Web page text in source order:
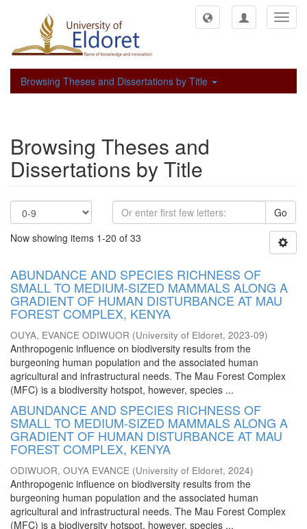
Browsing Theses and Dissertations by Title
Browsing Theses and
Dissertations by Title
Go
Now showing items 1-20 of 33
ABUNDANCE AND SPECIES RICHNESS OF
SMALL TO MEDIUM-SIZED MAMMALS ALONG A
GRADIENT OF HUMAN DISTURBANCE AT MAU
FOREST COMPLEX, KENYA
OUYA, EVANCE ODIWUOR (University of Eldoret, 2023-09)
Anthropogenic influence on biodiversity results from the
burgeoning human population and the associated human
agricultural and infrastructural needs. The Mau Forest Complex
(MFC) is a biodiversity hotspot, however, species ...
ABUNDANCE AND SPECIES RICHNESS OF
SMALL TO MEDIUM-SIZED MAMMALS ALONG A
GRADIENT OF HUMAN DISTURBANCE AT MAU
FOREST COMPLEX, KENYA
ODIWUOR, OUYA EVANCE (University of Eldoret, 2024)
Anthropogenic influence on biodiversity results from the
burgeoning human population and the associated human
agricultural and infrastructural needs. The Mau Forest Complex
(MFC) is a biodiversity hotspot, however, species ...